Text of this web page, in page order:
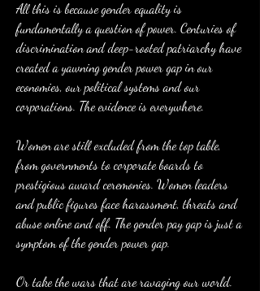
All this is because gender equality is
fundamentally a question of power. Centuries of
discrimination and deep-rooted patriarchy have
created a yawning gender power gap in our
economies, our political systems and our
corporations. The evidence is everywhere.
Women are still excluded from the top table,
from governments to corporate boards to
prestigious award ceremonies. Women leaders
and public figures face harassment, threats and
abuse online and off. The gender pay gap is just a
symptom of the gender power gap.
Or take the wars that are ravaging our world.